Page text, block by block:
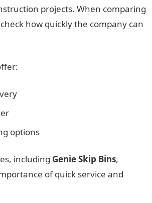
projects. When comparing
how quickly the company can
options
including Genie Skip Bins,
of quick service and